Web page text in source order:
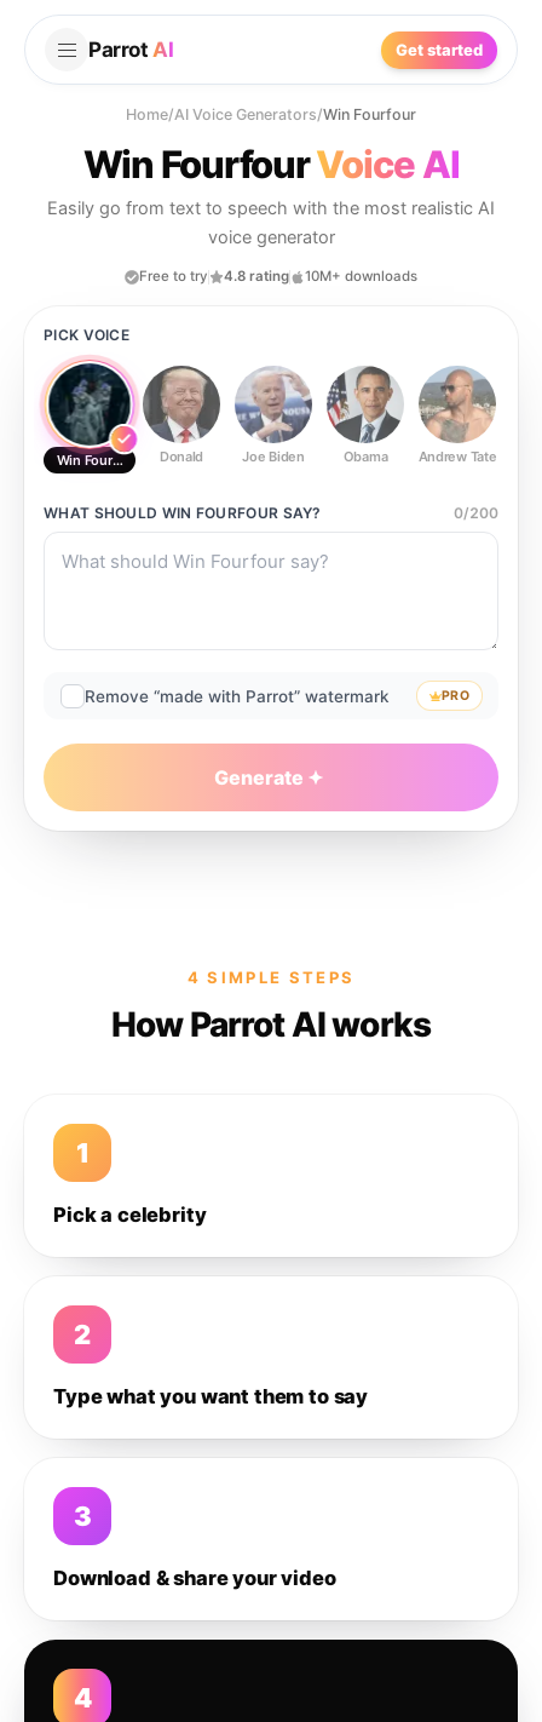
Parrot AI Get started
Home/AI Voice Generators/Win Fourfour
Win FourfourVoice AI
Easily go from text to speech with the most realistic AI
voice generator
Free to try 4.8 rating 10M+ downloads
PICK VOICE
Win Fourfour Donald Joe Biden Obama Andrew Tate
WHAT SHOULD WIN FOURFOUR SAY? 0/200
Remove “made with Parrot” watermark PRO
Generate
4 SIMPLE STEPS
How Parrot AI works
1
Pick a celebrity
2
Type what you want them to say
3
Download & share your video
4